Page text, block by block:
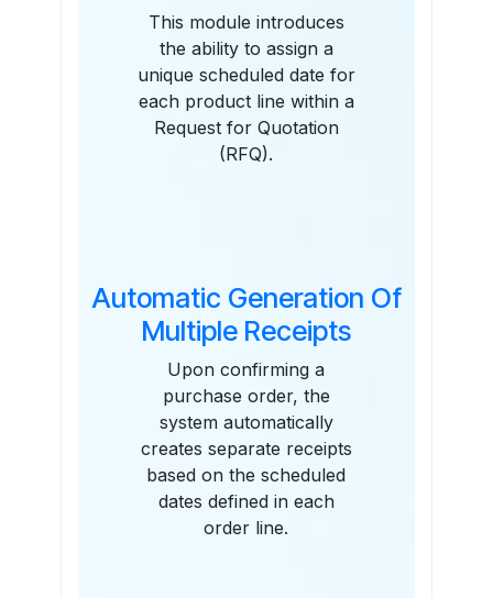
This module introduces
the ability to assign a
unique scheduled date for
each product line within a
Request for Quotation
(RFQ).
Automatic Generation Of
Multiple Receipts
Upon confirming a
purchase order, the
system automatically
creates separate receipts
based on the scheduled
dates defined in each
order line.